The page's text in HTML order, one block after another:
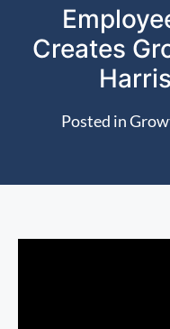
Creates
Posted in